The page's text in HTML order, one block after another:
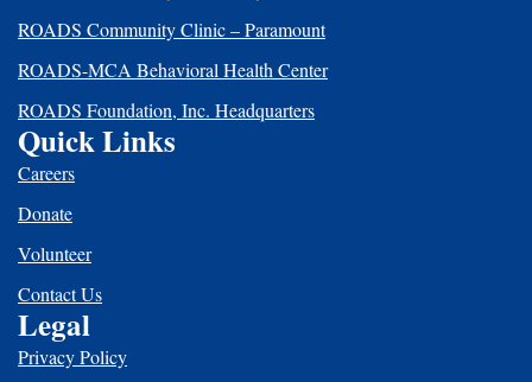
ROADS Community Clinic – Paramount
ROADS-MCA Behavioral Health Center
ROADS Foundation, Inc. Headquarters
Quick Links
Careers
Donate
Volunteer
Contact Us
Legal
Privacy Policy